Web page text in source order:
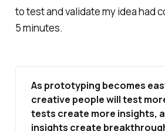
to test and validate my idea had
5 minutes.
As prototyping becomes
creative people will test
tests create more insights,
insights create